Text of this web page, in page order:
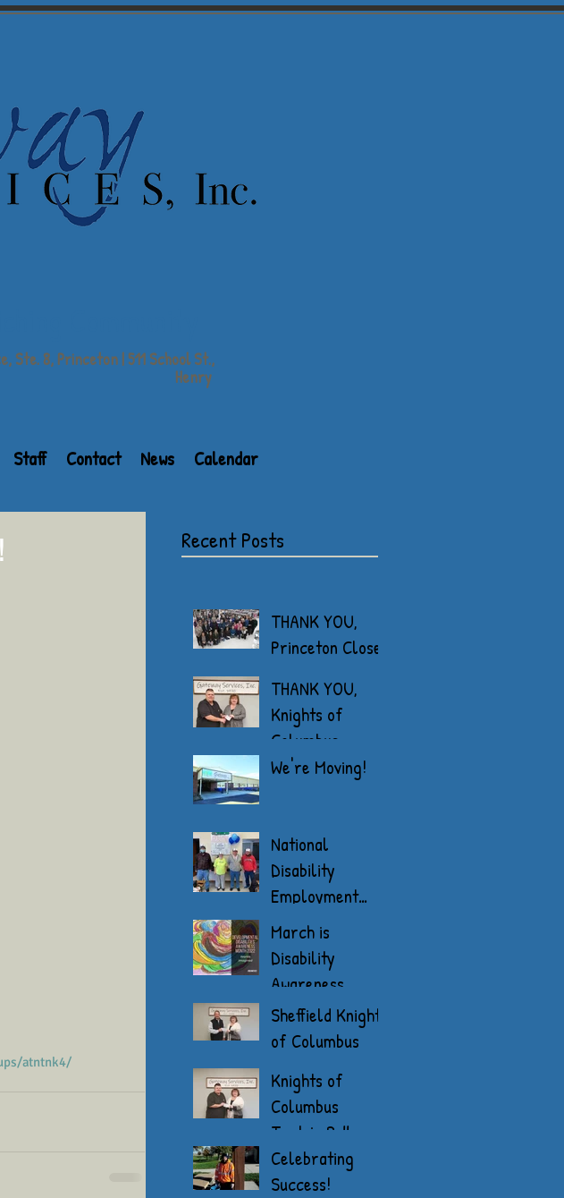
Ste. 8, Princeton | 511 School St.,
Henry
Staff Contact News Calendar
atntnk4/
Recent Posts
THANK YOU,
Princeton Closet
THANK YOU,
Knights of
Columbus
We're Moving!
National
Disability
Employment
Awareness
Month
March is
Disability
Awareness
Month
Sheffield Knights
of Columbus
Donate
Knights of
Columbus
Tootsie Roll
Drive
Celebrating
Success!